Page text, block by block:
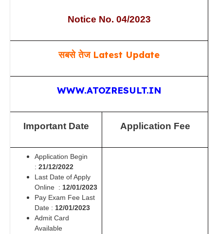
Notice No. 04/2023
सबसे तेज Latest Update
WWW.ATOZRESULT.IN
Important Date Application Fee
Application Begin
: 21/12/2022
Last Date of Apply
Online : 12/01/2023
Pay Exam Fee Last
Date : 12/01/2023
Admit Card
Available